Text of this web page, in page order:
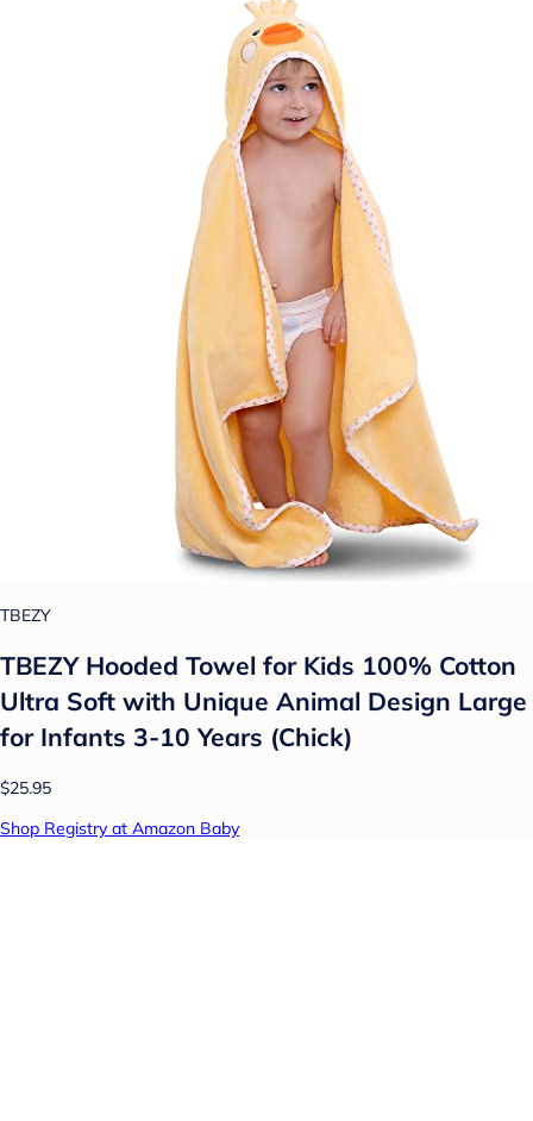
TBEZY
TBEZY Hooded Towel for Kids 100% Cotton
Ultra Soft with Unique Animal Design Large
for Infants 3-10 Years (Chick)
$25.95
Shop Registry at Amazon Baby